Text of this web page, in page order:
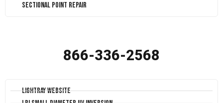
Sectional Point Repair
866-336-2568
LightRay Website